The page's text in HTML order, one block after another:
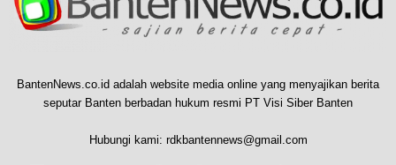
BantenNews.co.id adalah website media online yang menyajikan berita
seputar Banten berbadan hukum resmi PT Visi Siber Banten
Hubungi kami: rdkbantennews@gmail.com